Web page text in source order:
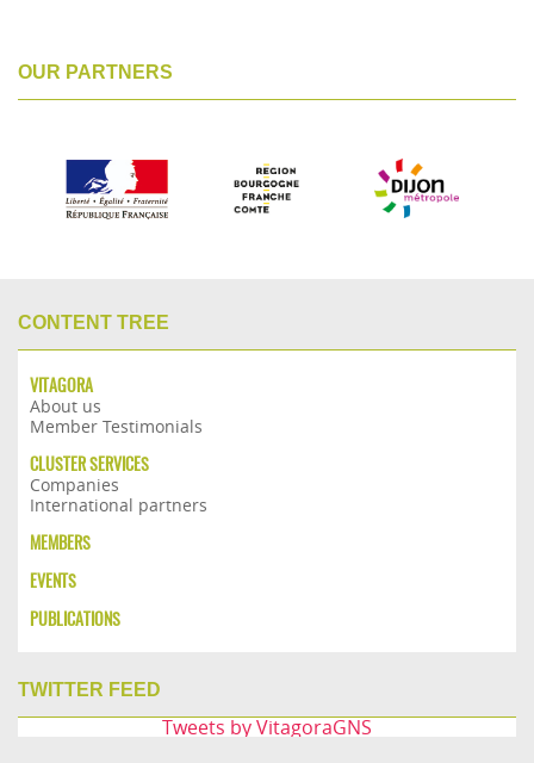
OUR PARTNERS
CONTENT TREE
VITAGORA
About us
Member Testimonials
CLUSTER SERVICES
Companies
International partners
MEMBERS
EVENTS
PUBLICATIONS
TWITTER FEED
Tweets by VitagoraGNS